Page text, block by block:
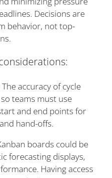
Decisions are
behavior, not top-
The accuracy of cycle
teams must use
and end points for
hand-offs.
boards could be
forecasting displays,
Having access